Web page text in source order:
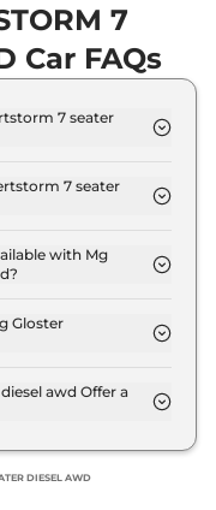
7
Car FAQs
7 seater
7 seater
with Mg
Gloster
for a tenure of 7
awd Offer a
DIESEL AWD